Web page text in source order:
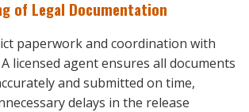
of Legal Documentation
paperwork and coordination with
licensed agent ensures all documents
and submitted on time,
delays in the release